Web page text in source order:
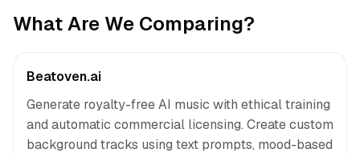
What Are We Comparing?
Beatoven.ai
Generate royalty-free AI music with ethical training
and automatic commercial licensing. Create custom
background tracks using text prompts, mood-based